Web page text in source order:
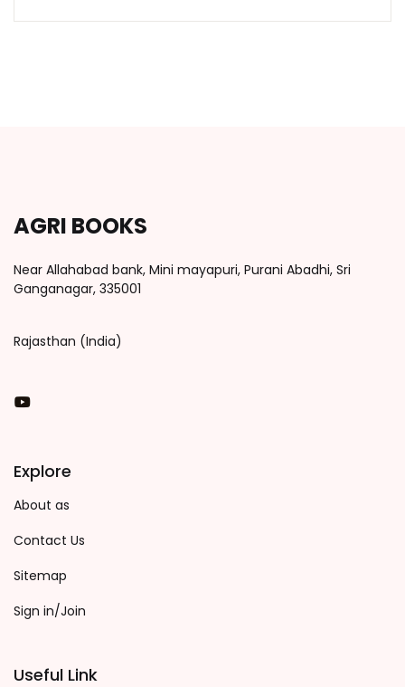
AGRI BOOKS
Near Allahabad bank, Mini mayapuri, Purani Abadhi, Sri
Ganganagar, 335001
Rajasthan (India)
You Tube
Explore
About as
Contact Us
Sitemap
Sign in/Join
Useful Link